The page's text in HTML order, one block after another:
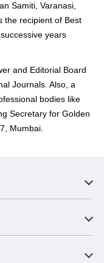
Samiti, Varanasi,
the recipient of Best
years
and Editorial Board
Journals. Also, a
bodies like
Secretary for Golden
Mumbai.